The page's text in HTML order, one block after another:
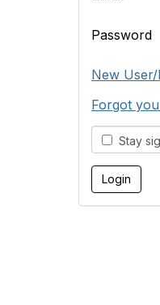
Password
New
Forgot
Stay